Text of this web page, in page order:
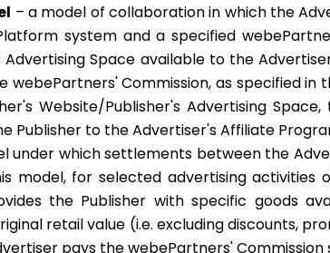
– a model of collaboration in which the
system and a specified
Space available to the
webePartners' Commission, as specified
Website/Publisher's Advertising
Publisher to the Advertiser's Affiliate
under which settlements between the
model, for selected advertising
the Publisher with specific goods
retail value (i.e. excluding discounts,
pays the webePartners'